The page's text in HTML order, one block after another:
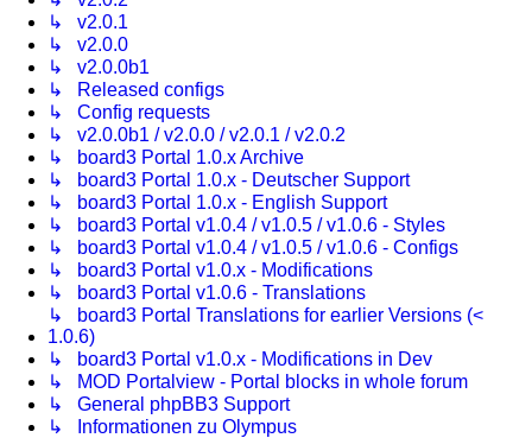
↳ v2.0.1
↳ v2.0.0
↳ v2.0.0b1
↳ Released configs
↳ Config requests
↳ v2.0.0b1 / v2.0.0 / v2.0.1 / v2.0.2
↳ board3 Portal 1.0.x Archive
↳ board3 Portal 1.0.x - Deutscher Support
↳ board3 Portal 1.0.x - English Support
↳ board3 Portal v1.0.4 / v1.0.5 / v1.0.6 - Styles
↳ board3 Portal v1.0.4 / v1.0.5 / v1.0.6 - Configs
↳ board3 Portal v1.0.x - Modifications
↳ board3 Portal v1.0.6 - Translations
↳ board3 Portal Translations for earlier Versions (<
1.0.6)
↳ board3 Portal v1.0.x - Modifications in Dev
↳ MOD Portalview - Portal blocks in whole forum
↳ General phpBB3 Support
↳ Informationen zu Olympus